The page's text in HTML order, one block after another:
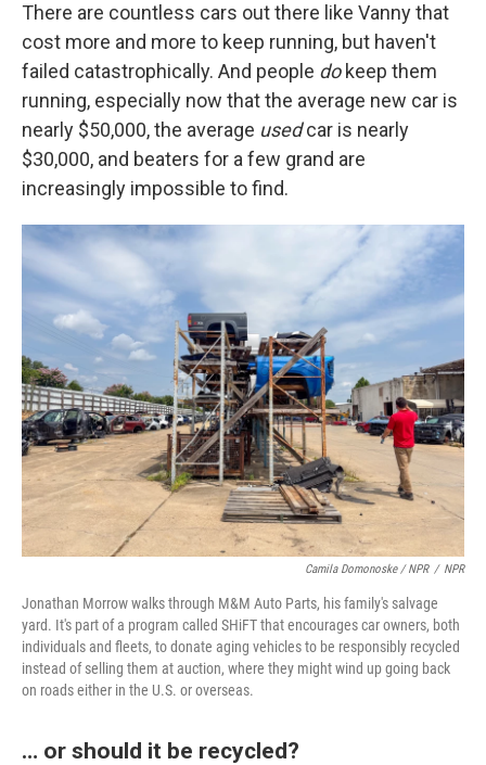
There are countless cars out there like Vanny that
cost more and more to keep running, but haven't
failed catastrophically. And people do keep them
running, especially now that the average new car is
nearly $50,000, the average usedcar is nearly
$30,000, and beaters for a few grand are
increasingly impossible to find.
Camila Domonoske / NPR / NPR
Jonathan Morrow walks through M&M Auto Parts, his family's salvage
yard. It's part of a program called SHiFT that encourages car owners, both
individuals and fleets, to donate aging vehicles to be responsibly recycled
instead of selling them at auction, where they might wind up going back
on roads either in the U.S. or overseas.
… or should it be recycled?